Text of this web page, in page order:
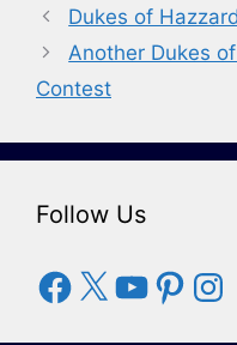
Dukes of
Another Dukes
Contest
Follow Us
Facebook
X YouTube
Pinterest